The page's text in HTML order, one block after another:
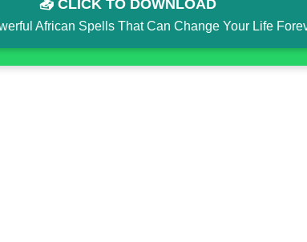
📥 CLICK TO DOWNLOAD
African Spells That Can Change Your Life